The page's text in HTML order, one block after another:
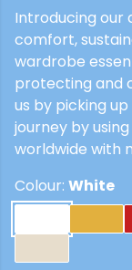
Introducing our
comfort,
wardrobe
protecting and
us by picking
journey by
worldwide with
Colour: White